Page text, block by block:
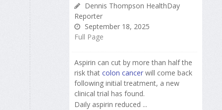
Dennis Thompson HealthDay
Reporter
September 18, 2025
Full Page
Aspirin can cut by more than half the
risk that colon cancer will come back
following initial treatment, a new
clinical trial has found.
Daily aspirin reduced ...